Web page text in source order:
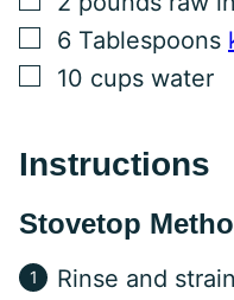
▢
6 Tablespoons
▢
10 cups water
Instructions
Stovetop
Rinse and